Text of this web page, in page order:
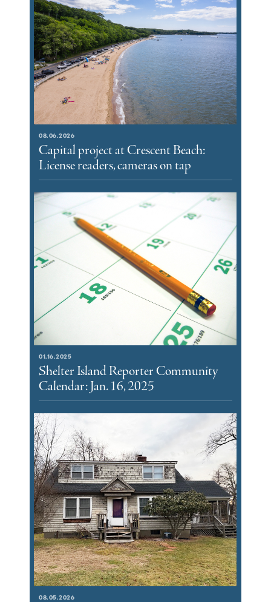
08.06.2026
Capital project at Crescent Beach:
License readers, cameras on tap
01.16.2025
Shelter Island Reporter Community
Calendar: Jan. 16, 2025
08.05.2026